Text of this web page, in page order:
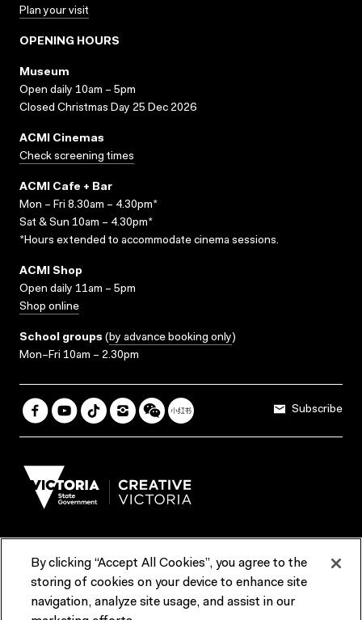
Plan your visit
OPENING HOURS
Museum
Open daily 10am – 5pm
Closed Christmas Day 25 Dec 2026
ACMI Cinemas
Check screening times
ACMI Cafe + Bar
Mon – Fri 8.30am – 4.30pm*
Sat & Sun 10am – 4.30pm*
*Hours extended to accommodate cinema sessions.
ACMI Shop
Open daily 11am – 5pm
Shop online
School groups (by advance booking only)
Mon–Fri 10am – 2.30pm
Subscribe
Terms & Conditions Reports & Policies
Contact us
By clicking “Accept All Cookies”, you agree to the
storing of cookies on your device to enhance site
navigation, analyze site usage, and assist in our